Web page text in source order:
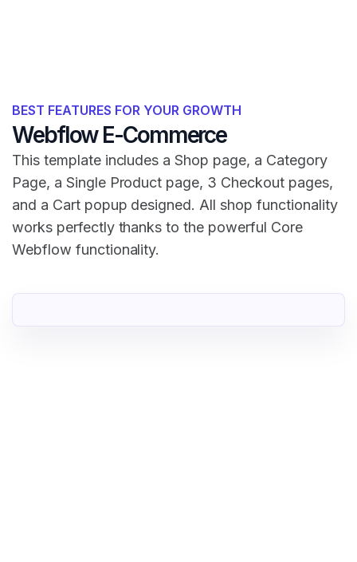
BEST FEATURES FOR YOUR GROWTH
Webflow E-Commerce
This template includes a Shop page, a Category
Page, a Single Product page, 3 Checkout pages,
and a Cart popup designed. All shop functionality
works perfectly thanks to the powerful Core
Webflow functionality.